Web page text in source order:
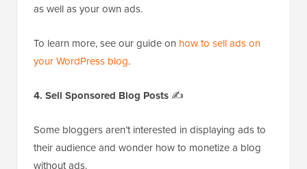
as well as your own ads.
To learn more, see our guide on how to sell ads on
your WordPress blog.
4. Sell Sponsored Blog Posts ✍️
Some bloggers aren’t interested in displaying ads to
their audience and wonder how to monetize a blog
without ads.